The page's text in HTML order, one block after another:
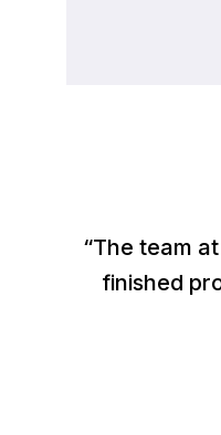
“The team
finished